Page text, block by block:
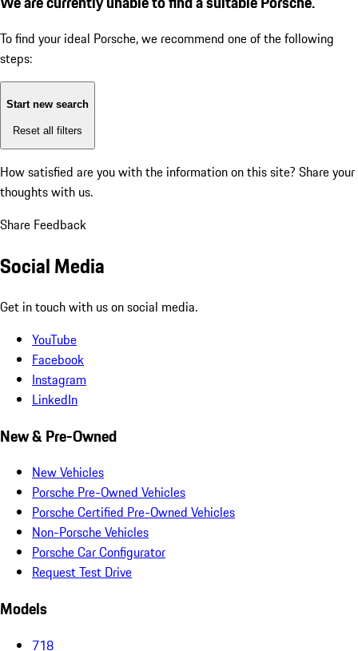
To find your ideal Porsche, we recommend one of the following
steps:
Start new search
Reset all filters
How satisfied are you with the information on this site? Share your
thoughts with us.
Share Feedback
Social Media
Get in touch with us on social media.
YouTube
Facebook
Instagram
LinkedIn
New & Pre-Owned
New Vehicles
Porsche Pre-Owned Vehicles
Porsche Certified Pre-Owned Vehicles
Non-Porsche Vehicles
Porsche Car Configurator
Request Test Drive
Models
718